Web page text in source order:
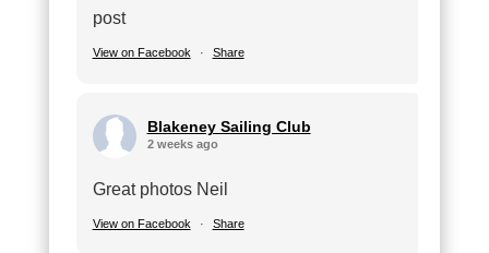
post
View on Facebook · Share
Blakeney Sailing Club
2 weeks ago
Great photos Neil
View on Facebook · Share